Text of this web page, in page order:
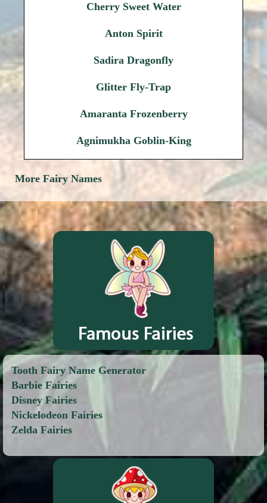
Cherry Sweet Water
Anton Spirit
Sadira Dragonfly
Glitter Fly-Trap
Amaranta Frozenberry
Agnimukha Goblin-King
More Fairy Names
Tooth Fairy Name Generator
Barbie Fairies
Disney Fairies
Nickelodeon Fairies
Zelda Fairies